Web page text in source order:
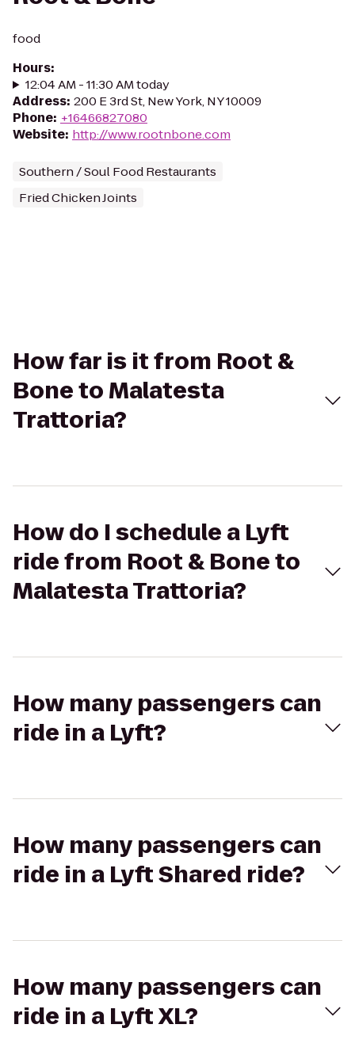
food
Hours:
12:04 AM - 11:30 AM today
Address: 200 E 3rd St, New York, NY 10009
Phone: +16466827080
Website: http://www.rootnbone.com
Southern / Soul Food Restaurants
Fried Chicken Joints
How far is it from Root &
Bone to Malatesta
Trattoria?
How do I schedule a Lyft
ride from Root & Bone to
Malatesta Trattoria?
How many passengers can
ride in a Lyft?
How many passengers can
ride in a Lyft Shared ride?
How many passengers can
ride in a Lyft XL?